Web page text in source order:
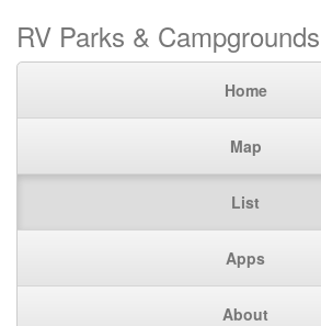
RV Parks & Campgrounds
Home
Map
List
Apps
About